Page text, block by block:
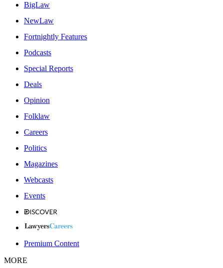
BigLaw
NewLaw
Fortnightly Features
Podcasts
Special Reports
Deals
Opinion
Folklaw
Careers
Politics
Magazines
Webcasts
Events
Premium Content
MORE